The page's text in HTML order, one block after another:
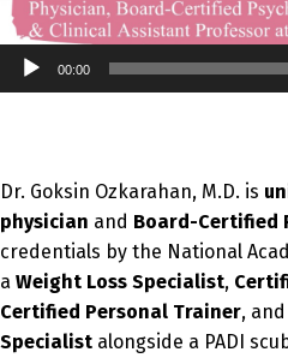
00:00
Dr. Goksin Ozkarahan, M.D. is
physician and Board-Certified
credentials by the National
a Weight Loss Specialist,
Certified Personal Trainer, and
Specialist alongside a PADI